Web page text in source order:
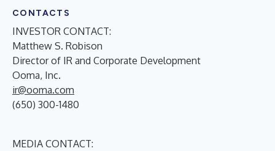
CONTACTS
INVESTOR CONTACT:
Matthew S. Robison
Director of IR and Corporate Development
Ooma, Inc.
ir@ooma.com
(650) 300-1480
MEDIA CONTACT: